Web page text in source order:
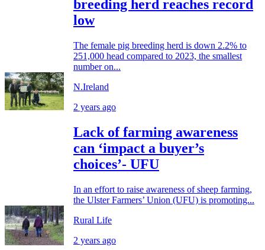
breeding herd reaches record
low
The female pig breeding herd is down 2.2% to
251,000 head compared to 2023, the smallest
number on...
N.Ireland
2 years ago
Lack of farming awareness
can ‘impact a buyer’s
choices’- UFU
In an effort to raise awareness of sheep farming,
the Ulster Farmers’ Union (UFU) is promoting...
Rural Life
2 years ago